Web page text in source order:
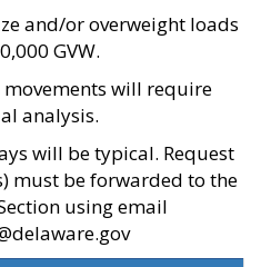
and/or overweight loads
GVW.
will require
analysis.
will be typical. Request
must be forwarded to the
using email